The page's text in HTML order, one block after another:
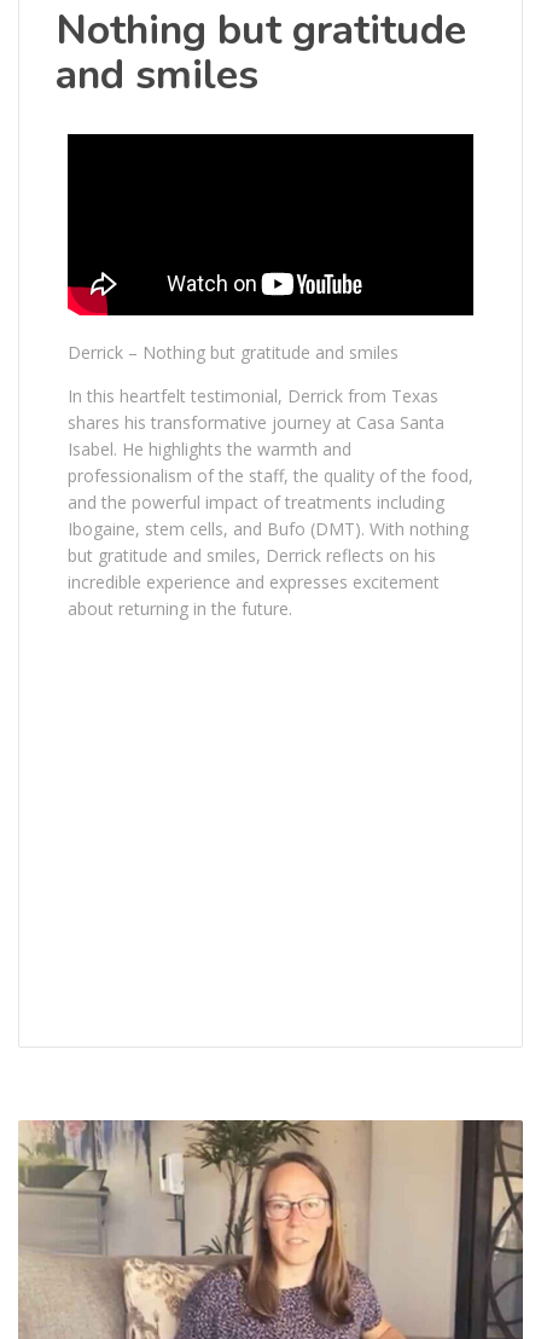
Nothing but gratitude
and smiles
Derrick – Nothing but gratitude and smiles
In this heartfelt testimonial, Derrick from Texas
shares his transformative journey at Casa Santa
Isabel. He highlights the warmth and
professionalism of the staff, the quality of the food,
and the powerful impact of treatments including
Ibogaine, stem cells, and Bufo (DMT). With nothing
but gratitude and smiles, Derrick reflects on his
incredible experience and expresses excitement
about returning in the future.